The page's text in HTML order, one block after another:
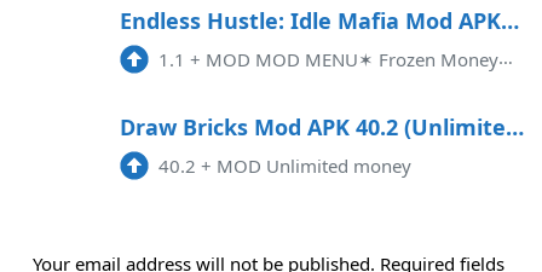
Endless Hustle: Idle Mafia Mod APK 1.1 (Unlimited money)(Mod Menu)
1.1 + MOD MOD MENU✶ Frozen Money✶ Frozen Populationneed enough amount first
Draw Bricks Mod APK 40.2 (Unlimited money)
40.2 + MOD Unlimited money
Your email address will not be published. Required fields